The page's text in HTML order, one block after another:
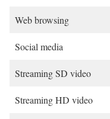
Web browsing
Social media
Streaming SD video
Streaming HD video